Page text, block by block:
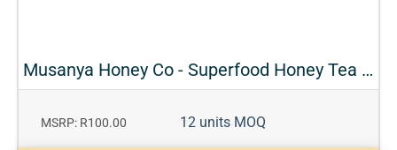
Musanya Honey Co - Superfood Honey Tea - Rooibos + Cinnamon
MSRP: R100.00 12 units MOQ